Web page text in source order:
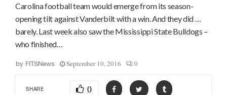
Carolina football team would emerge from its season-
opening tilt against Vanderbilt with a win. And they did …
barely. Last week also saw the Mississippi State Bulldogs –
who finished…
by FITSNews September 10, 2016 0
SHARE 0